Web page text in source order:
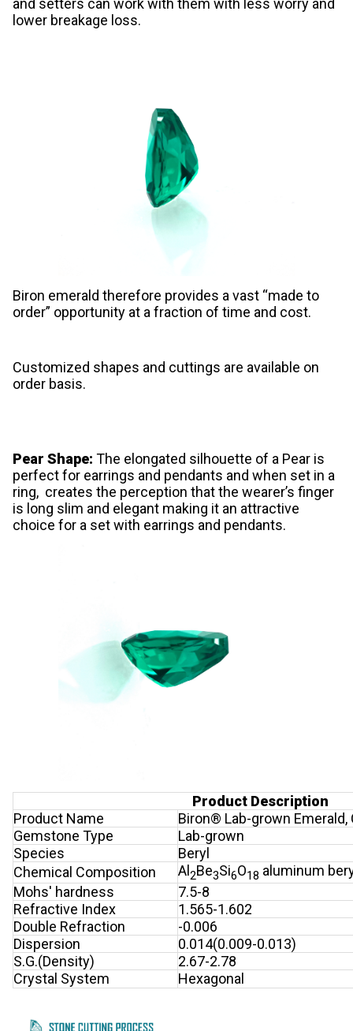
and setters can work with them with less worry and
lower breakage loss.
Biron emerald therefore provides a vast “made to
order” opportunity at a fraction of time and cost.
Customized shapes and cuttings are available on
order basis.
Pear Shape: The elongated silhouette of a Pear is
perfect for earrings and pendants and when set in a
ring, creates the perception that the wearer’s finger
is long slim and elegant making it an attractive
choice for a set with earrings and pendants.
Product Description
Product Name
Biron® Lab-grown Emerald,
Gemstone Type
Lab-grown
Species
Beryl
Chemical Composition
Al 2Be3Si6O18 aluminum
Mohs' hardness
7.5-8
Refractive Index
1.565-1.602
Double Refraction
-0.006
Dispersion
0.014(0.009-0.013)
S.G.(Density)
2.67-2.78
Crystal System
Hexagonal